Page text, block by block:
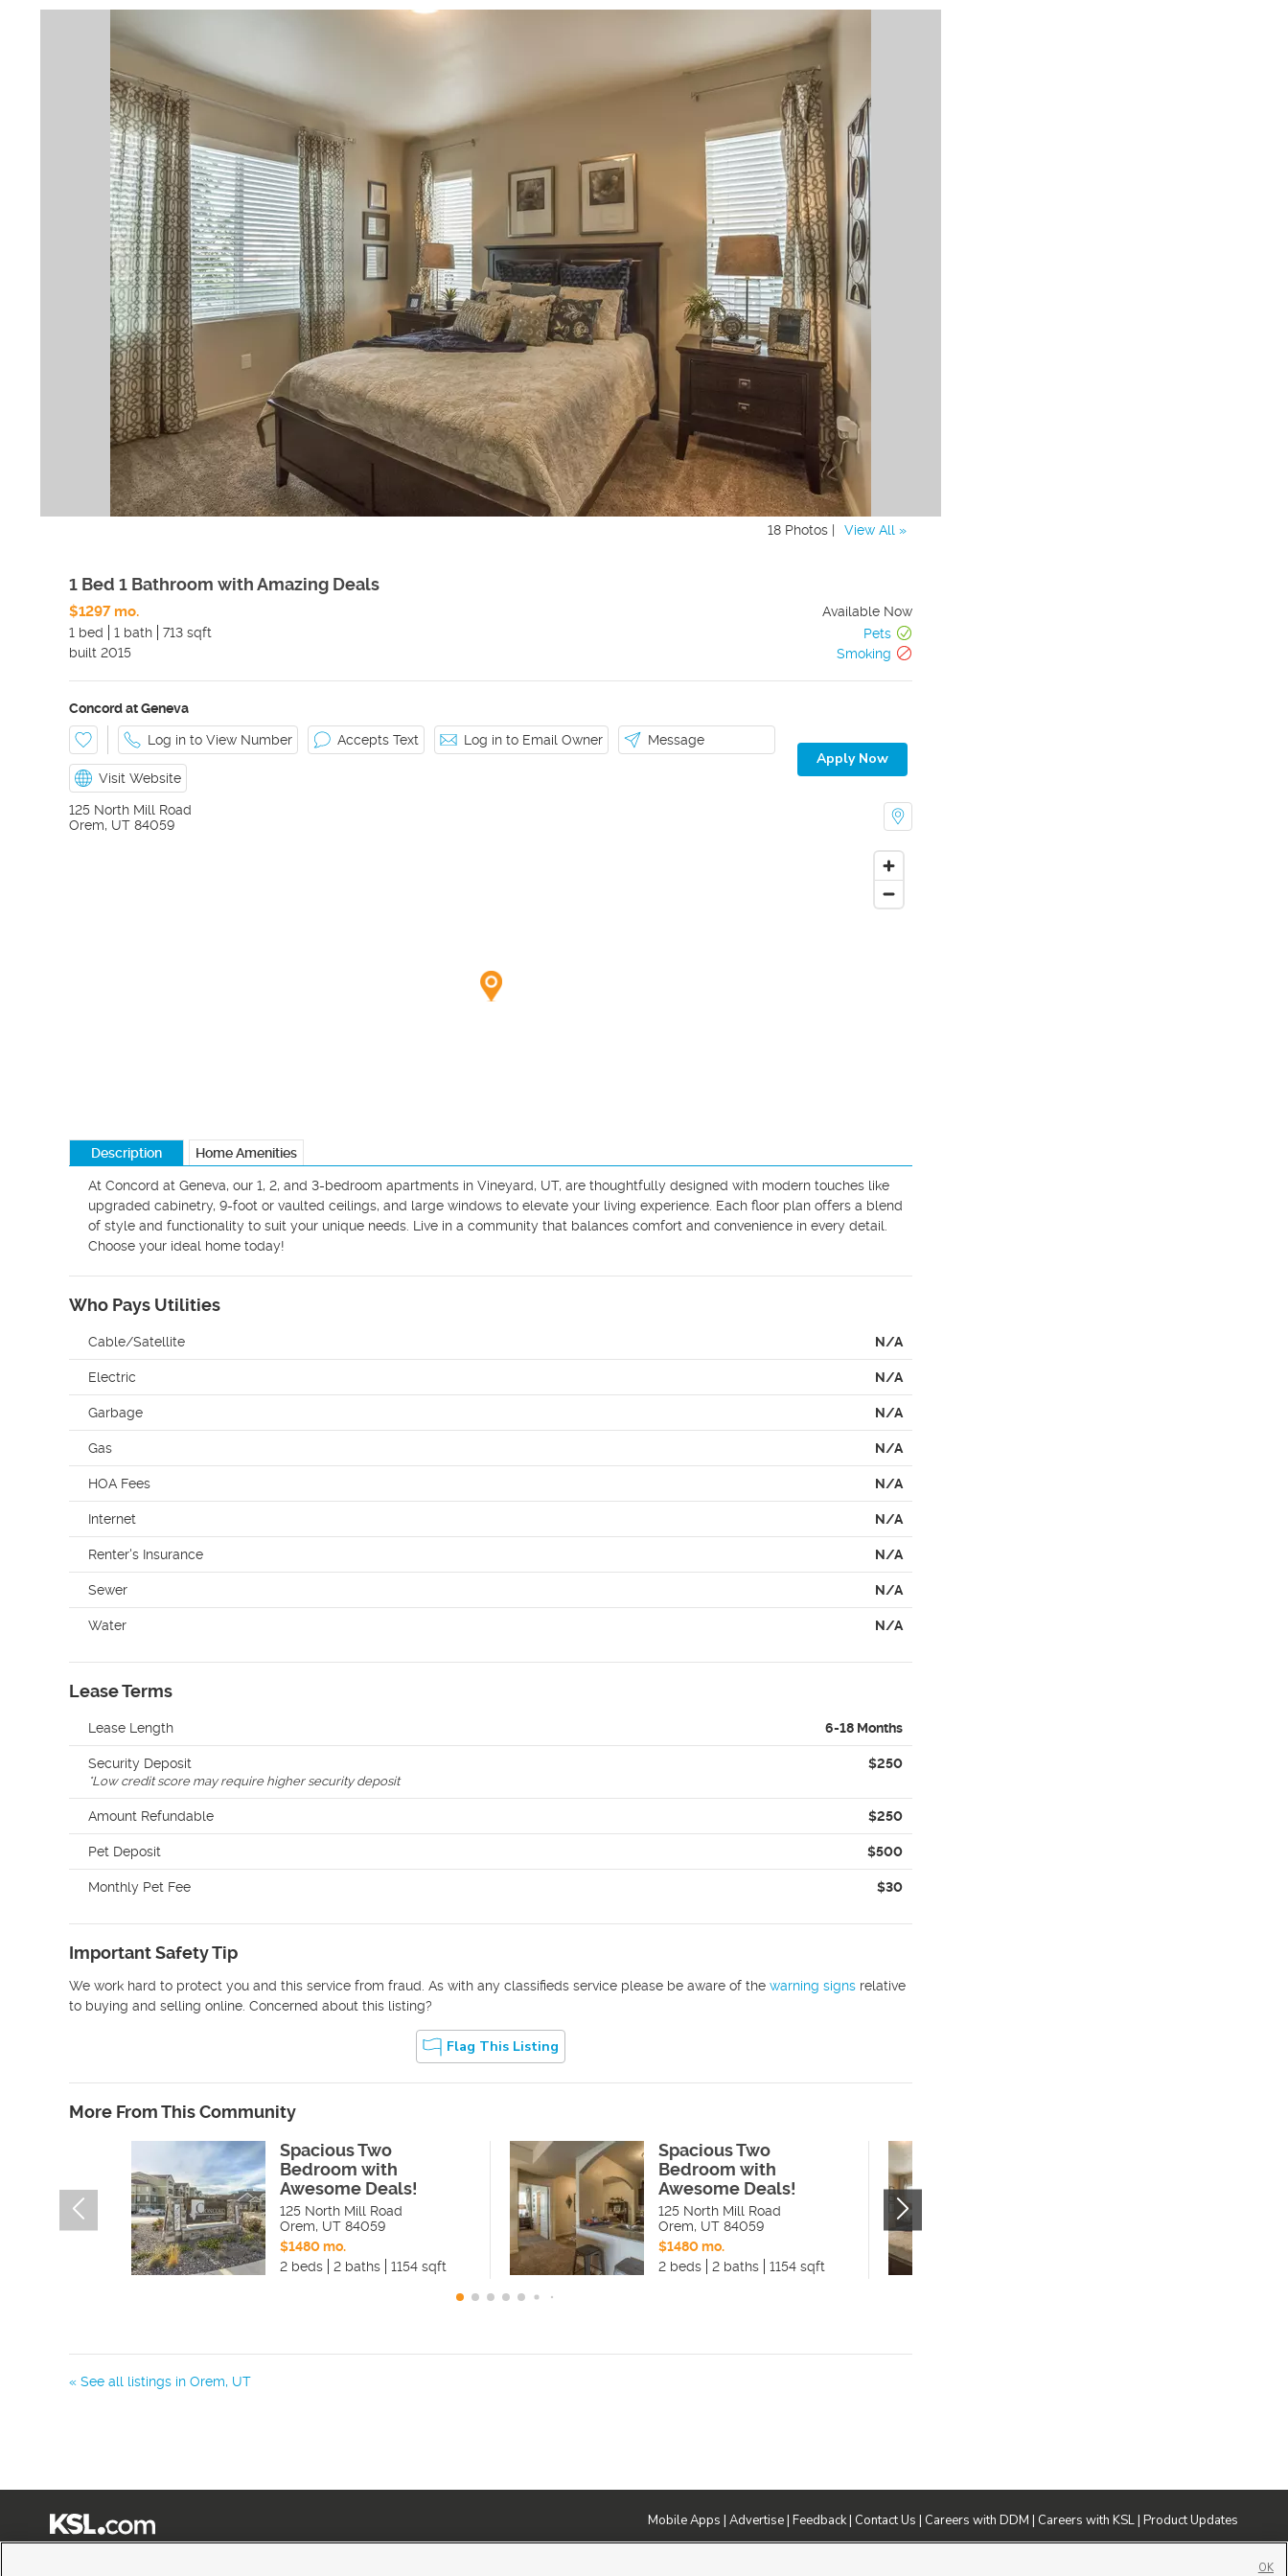
18 Photos | View All »
1 Bed 1 Bathroom with Amazing Deals
$1297 mo.
Available Now
1 bed
1 bath 713 sqft
Pets
built 2015 Smoking
Concord at Geneva
Log in to View Number Accepts Text Log in to Email Owner Message
Visit Website
Apply Now
125 North Mill Road
Orem, UT 84059
Description Home Amenities
At Concord at Geneva, our 1, 2, and 3-bedroom apartments in Vineyard, UT, are thoughtfully designed with modern touches like
upgraded cabinetry, 9-foot or vaulted ceilings, and large windows to elevate your living experience. Each floor plan offers a blend
of style and functionality to suit your unique needs. Live in a community that balances comfort and convenience in every detail.
Choose your ideal home today!
Who Pays Utilities
Cable/Satellite N/A
Electric N/A
Garbage N/A
Gas N/A
HOA Fees N/A
Internet N/A
Renter's Insurance N/A
Sewer N/A
Water N/A
Lease Terms
Lease Length 6-18 Months
Security Deposit $250
*Low credit score may require higher security deposit
Amount Refundable $250
Pet Deposit $500
Monthly Pet Fee $30
Important Safety Tip
We work hard to protect you and this service from fraud. As with any classifieds service please be aware of the warning signs relative
to buying and selling online. Concerned about this listing?
Flag This Listing
More From This Community
Spacious Two
Bedroom with
Awesome Deals!
125 North Mill Road
Orem, UT 84059
$1480 mo.
2 beds
2 baths 1154 sqft
Spacious Two
Bedroom with
Awesome Deals!
125 North Mill Road
Orem, UT 84059
$1480 mo.
2 beds
2 baths 1154 sqft
« See all listings in Orem, UT
Mobile Apps | Advertise| Feedback| Contact Us | Careers with DDM | Careers with KSL| Product Updates
OK